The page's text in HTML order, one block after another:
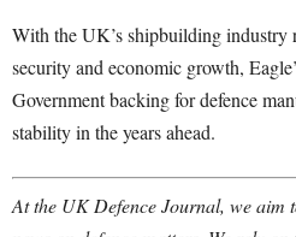
With the UK’s shipbuilding
security and economic growth,
Government backing for defence
stability in the years ahead.
At the UK Defence Journal, we aim